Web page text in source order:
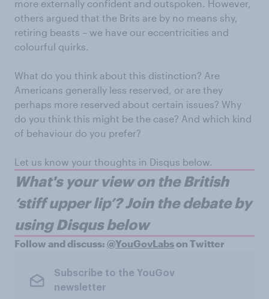
more externally confident and outspoken. However,
others argued that the Brits are by no means shy,
retiring beasts – we have our eccentricities and
colourful quirks.
What do you think about this distinction? Are
Americans generally less reserved, or are they
perhaps more reserved about certain issues? Why
do you think this might be the case? And which kind
of behaviour do you prefer?
Let us know your thoughts in Disqus below.
What's your view on the British
‘stiff upper lip’? Join the debate by
using Disqus below
Follow and discuss: @YouGovLabson Twitter
Subscribe to the YouGov
newsletter